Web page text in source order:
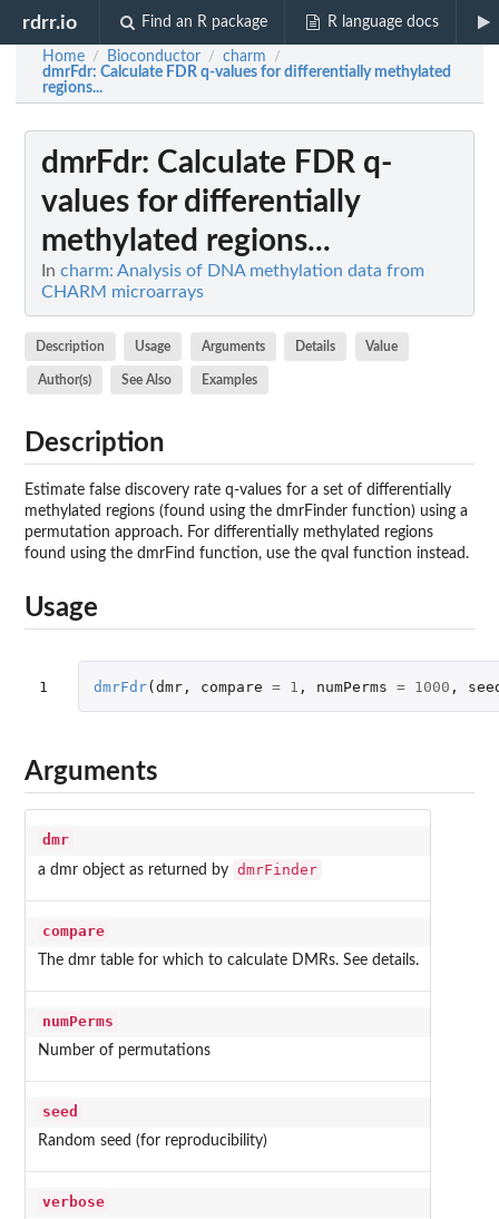
rdrr.io Find an R package R language docs
Home / Bioconductor / charm /
dmrFdr: Calculate FDR q-values for differentially methylated
regions...
dmrFdr: Calculate FDR q-
values for differentially
methylated regions...
In charm: Analysis of DNA methylation data from
CHARM microarrays
Description Usage Arguments Details Value
Author(s) See Also Examples
Description
Estimate false discovery rate q-values for a set of differentially
methylated regions (found using the dmrFinder function) using a
permutation approach. For differentially methylated regions
found using the dmrFind function, use the qval function instead.
Usage
1 dmrFdr(dmr, compare = 1 , numPerms = 1000 ,
Arguments
dmr
a dmr object as returned by dmrFinder
compare
The dmr table for which to calculate DMRs. See details.
numPerms
Number of permutations
seed
Random seed (for reproducibility)
verbose